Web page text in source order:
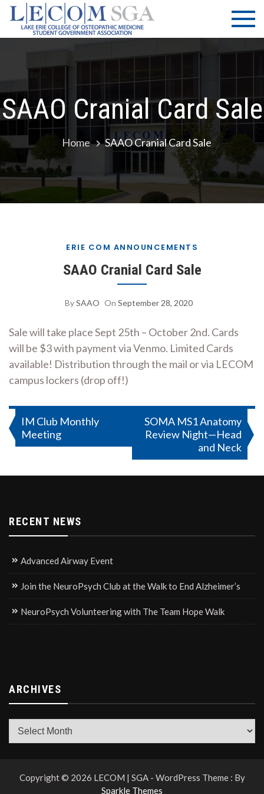
Skip
content
LECOM
| SGA
Lake Erie
College of
Osteopathic
Medicine |
Association
SAAO Cranial Card Sale
Home SAAO Cranial Card Sale
ERIE COM ANNOUNCEMENTS
SAAO Cranial Card Sale
BySAAO On September 28, 2020
Sale will take place Sept 25th – October 2nd. Cards
will be $3 with payment via Venmo. Limited Cards
available! Distribution through the mail or via LECOM
campus lockers (drop off!)
Post
navigation
IM Club Monthly
Meeting
SOMA MS1 Anatomy
Review Night—Head
and Neck
RECENT NEWS
Advanced Airway Event
Join the NeuroPsych Club at the Walk to End Alzheimer’s
NeuroPsych Volunteering with The Team Hope Walk
ARCHIVES
Archives
Copyright © 2026 LECOM | SGA - WordPress Theme : By
Sparkle Themes